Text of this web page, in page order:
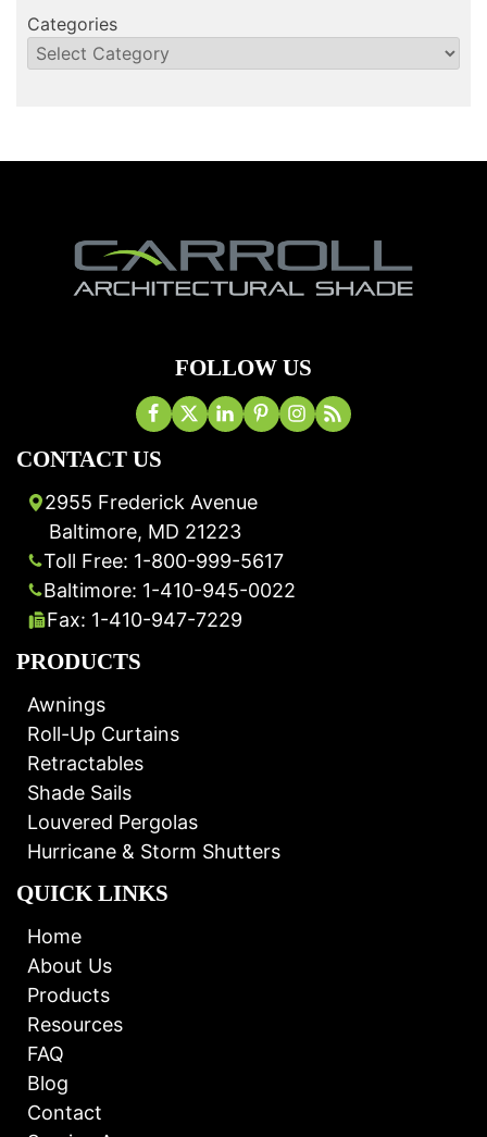
Categories
FOLLOW US
CONTACT US
2955 Frederick Avenue
Baltimore, MD 21223
Toll Free: 1-800-999-5617
Baltimore: 1-410-945-0022
Fax: 1-410-947-7229
PRODUCTS
Awnings
Roll-Up Curtains
Retractables
Shade Sails
Louvered Pergolas
Hurricane & Storm Shutters
QUICK LINKS
Home
About Us
Products
Resources
FAQ
Blog
Contact